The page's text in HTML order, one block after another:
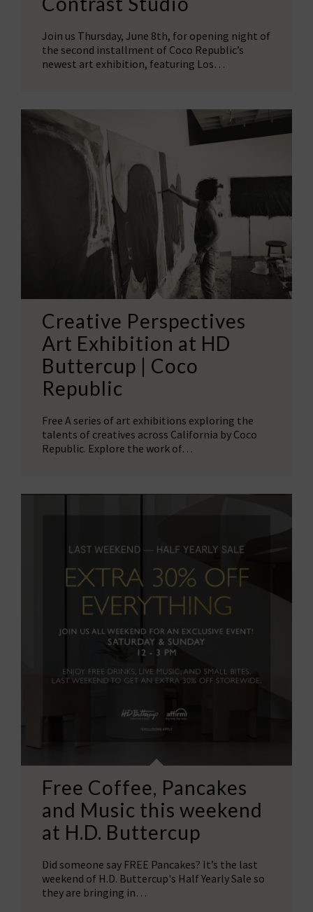
Join us Thursday, June 8th, for opening night of
the second installment of Coco Republic’s
newest art exhibition, featuring Los…
Creative Perspectives
Art Exhibition at HD
Buttercup | Coco
Republic
Free A series of art exhibitions exploring the
talents of creatives across California by Coco
Republic. Explore the work of…
Free Coffee, Pancakes
and Music this weekend
at H.D. Buttercup
Did someone say FREE Pancakes? It’s the last
weekend of H.D. Buttercup's Half Yearly Sale so
they are bringing in…